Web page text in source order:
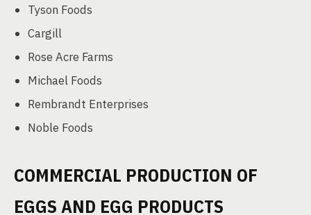
Tyson Foods
Cargill
Rose Acre Farms
Michael Foods
Rembrandt Enterprises
Noble Foods
COMMERCIAL PRODUCTION OF
EGGS AND EGG PRODUCTS